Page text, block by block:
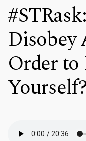
Order to
Yourself?